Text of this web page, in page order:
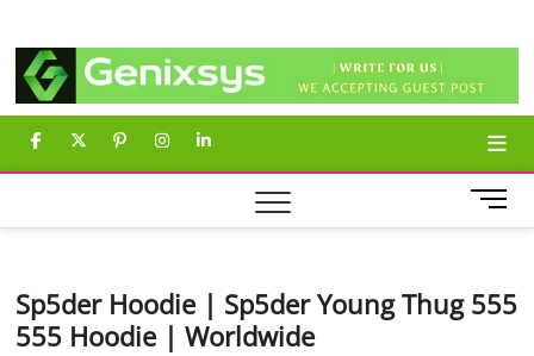
content
Genixsys
facebook
twitter
pinterest
instagram
linkedin
M
e
B
Sp5der Hoodie | Sp5der Young Thug 555
555 Hoodie | Worldwide